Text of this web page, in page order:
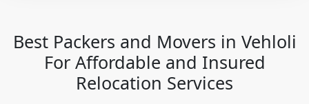
Best Packers and Movers in Vehloli
For Affordable and Insured
Relocation Services